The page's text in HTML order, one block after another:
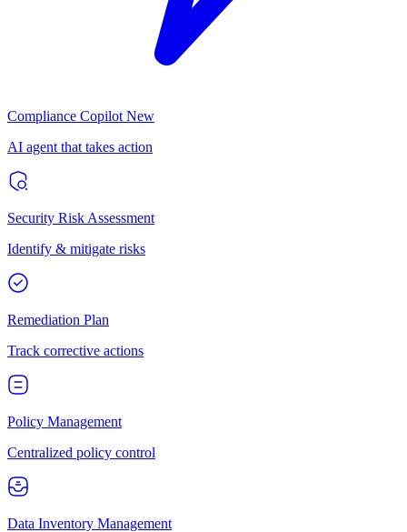
Compliance Copilot New
AI agent that takes action
Security Risk Assessment
Identify & mitigate risks
Remediation Plan
Track corrective actions
Policy Management
Centralized policy control
Data Inventory Management